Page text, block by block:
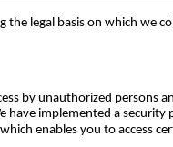
legal basis on which we
by unauthorized persons
implemented a security
enables you to access